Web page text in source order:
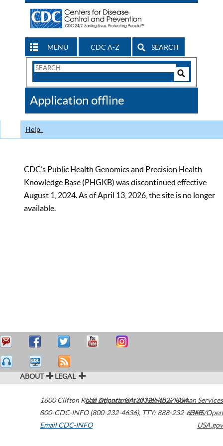
MENU CDC A-Z SEARCH
Search
CDC
Application offline
Help
CDC’s Public Health Genomics and Precision Health
Knowledge Base (PHGKB) was discontinued effective
August 1, 2024. As of April 13, 2026, the site is no longer
available.
ABOUT LEGAL
1600 Clifton Road Atlanta,GA30329-4027USA
800-CDC-INFO (800-232-4636), TTY: 888-232-6348
Email CDC-INFO
U.S. Department of Health & Human Services
HHS/Open
USA.gov